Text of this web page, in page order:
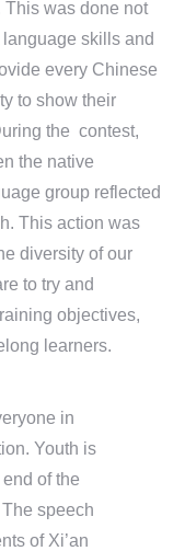
This was done not
skills and
every Chinese
to show their
the contest,
the native
group reflected
This action was
diversity of our
to try and
objectives,
learners.
in
Youth is
of the
speech
of Xi’an